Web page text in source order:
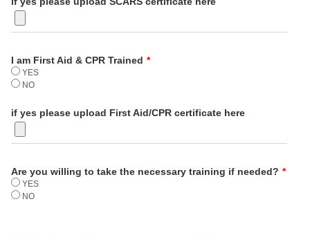
I am First Aid & CPR Trained *
YES
NO
if yes please upload First Aid/CPR certificate here
Are you willing to take the necessary training if needed? *
YES
NO